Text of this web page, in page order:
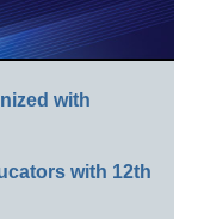
with
with 12th